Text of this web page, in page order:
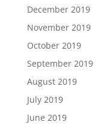
December 2019
November 2019
October 2019
September 2019
August 2019
July 2019
June 2019